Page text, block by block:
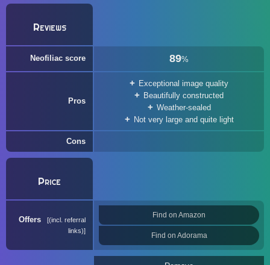
Reviews
Neofiliac score 89%
Pros
Exceptional image quality
Beautifully constructed
Weather-sealed
Not very large and quite light
Cons
Price
Offers
(incl. referral
links)
Find on Amazon
Find on Adorama